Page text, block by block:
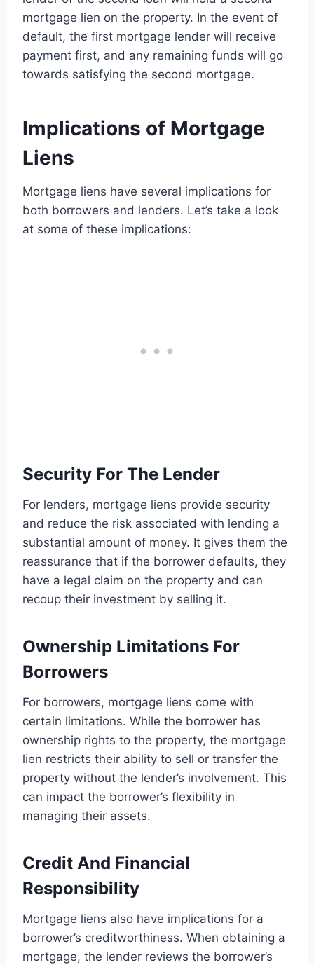
mortgage lien on the property. In the event of
default, the first mortgage lender will receive
payment first, and any remaining funds will go
towards satisfying the second mortgage.
Implications of Mortgage
Liens
Mortgage liens have several implications for
both borrowers and lenders. Let’s take a look
at some of these implications:
Security For The Lender
For lenders, mortgage liens provide security
and reduce the risk associated with lending a
substantial amount of money. It gives them the
reassurance that if the borrower defaults, they
have a legal claim on the property and can
recoup their investment by selling it.
Ownership Limitations For
Borrowers
For borrowers, mortgage liens come with
certain limitations. While the borrower has
ownership rights to the property, the mortgage
lien restricts their ability to sell or transfer the
property without the lender’s involvement. This
can impact the borrower’s flexibility in
managing their assets.
Credit And Financial
Responsibility
Mortgage liens also have implications for a
borrower’s creditworthiness. When obtaining a
mortgage, the lender reviews the borrower’s